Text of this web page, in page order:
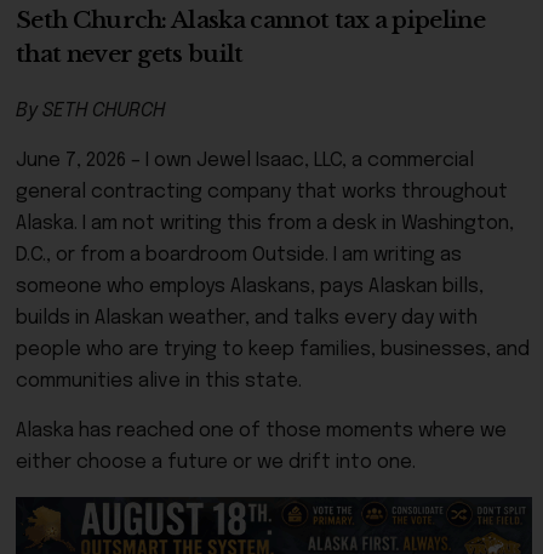
Seth Church: Alaska cannot tax a pipeline
that never gets built
By SETH CHURCH
June 7, 2026 – I own Jewel Isaac, LLC, a commercial
general contracting company that works throughout
Alaska. I am not writing this from a desk in Washington,
D.C., or from a boardroom Outside. I am writing as
someone who employs Alaskans, pays Alaskan bills,
builds in Alaskan weather, and talks every day with
people who are trying to keep families, businesses, and
communities alive in this state.
Alaska has reached one of those moments where we
either choose a future or we drift into one.